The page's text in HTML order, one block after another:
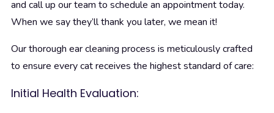
and call up our team to schedule an appointment today.
When we say they’ll thank you later, we mean it!
Our thorough ear cleaning process is meticulously crafted
to ensure every cat receives the highest standard of care:
Initial Health Evaluation: